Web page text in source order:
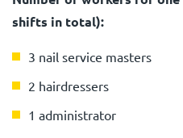
shifts in total):
3 nail service masters
2 hairdressers
1 administrator